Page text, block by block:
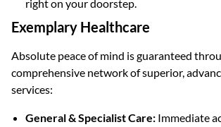
right on your doorstep.
Exemplary Healthcare
Absolute peace of mind is guaranteed
comprehensive network of superior,
services:
General & Specialist Care: Immediate